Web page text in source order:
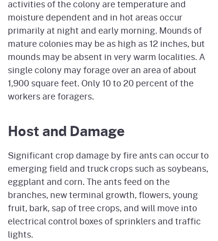
activities of the colony are temperature and
moisture dependent and in hot areas occur
primarily at night and early morning. Mounds of
mature colonies may be as high as 12 inches, but
mounds may be absent in very warm localities. A
single colony may forage over an area of about
1,900 square feet. Only 10 to 20 percent of the
workers are foragers.
Host and Damage
Significant crop damage by fire ants can occur to
emerging field and truck crops such as soybeans,
eggplant and corn. The ants feed on the
branches, new terminal growth, flowers, young
fruit, bark, sap of tree crops, and will move into
electrical control boxes of sprinklers and traffic
lights.